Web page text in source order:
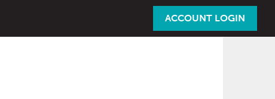
ACCOUNT LOGIN